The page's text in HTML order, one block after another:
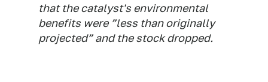
that the catalyst's environmental
benefits were ”less than originally
projected” and the stock dropped.